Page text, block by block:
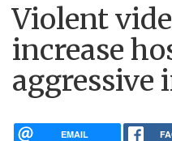
Violent
increase
aggressive
EMAIL